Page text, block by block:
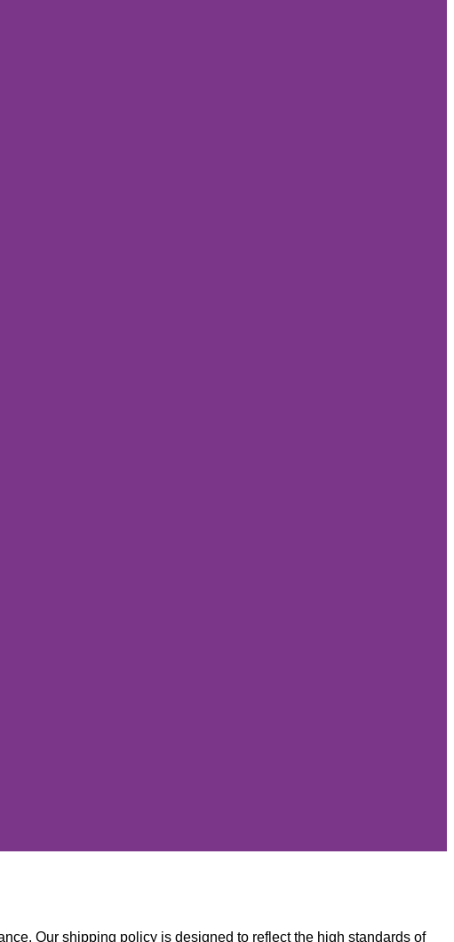
Our shipping policy is designed to reflect the high standards of